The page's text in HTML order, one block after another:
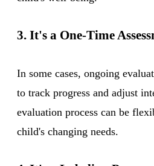
3. It's a One-Time
In some cases, ongoing
to track progress and adjust
evaluation process can be
child's changing needs.